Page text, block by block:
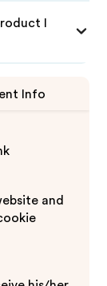
I
Info
and